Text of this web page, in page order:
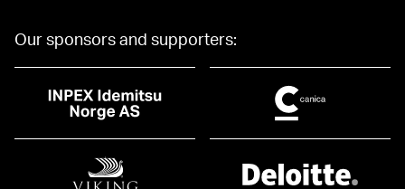
Our sponsors and supporters: